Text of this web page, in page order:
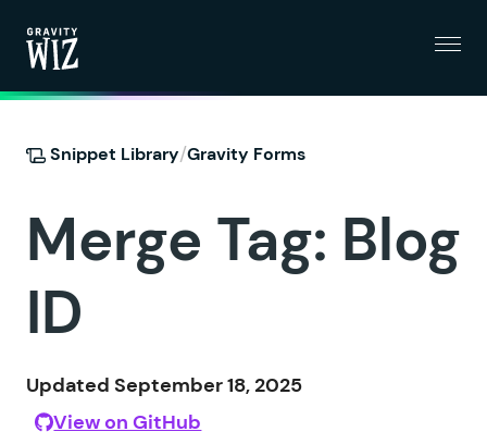
Snippet Library/Gravity Forms
Merge Tag: Blog
ID
Updated September 18, 2025
View on GitHub